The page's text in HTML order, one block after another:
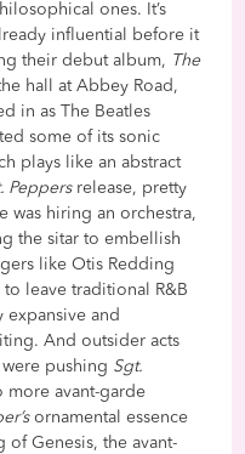
ones. It’s
influential before it
their debut album, The
hall at Abbey Road,
in as The Beatles
some of its sonic
plays like an abstract
Peppersrelease, pretty
was hiring an orchestra,
the sitar to embellish
like Otis Redding
leave traditional R&B
and
And outsider acts
pushing Sgt.
more avant-garde
ornamental essence
Genesis, the avant-